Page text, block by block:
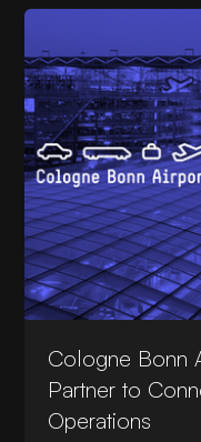
Cologne Bonn
Partner to
Operations